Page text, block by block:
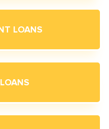
LOANS